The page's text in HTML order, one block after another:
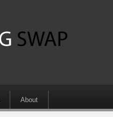
About